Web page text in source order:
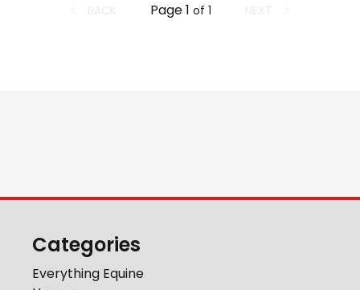
Page1 of 1
Categories
Everything Equine